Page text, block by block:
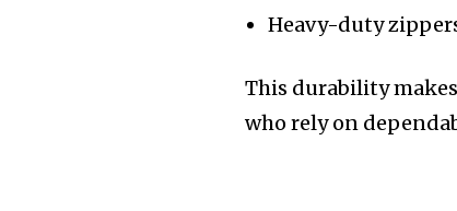
Heavy-duty
This durability
who rely on